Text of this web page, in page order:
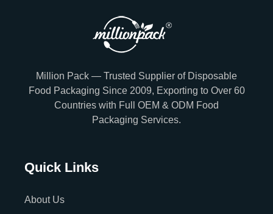
Million Pack — Trusted Supplier of Disposable
Food Packaging Since 2009, Exporting to Over 60
Countries with Full OEM & ODM Food
Packaging Services.
Quick Links
About Us